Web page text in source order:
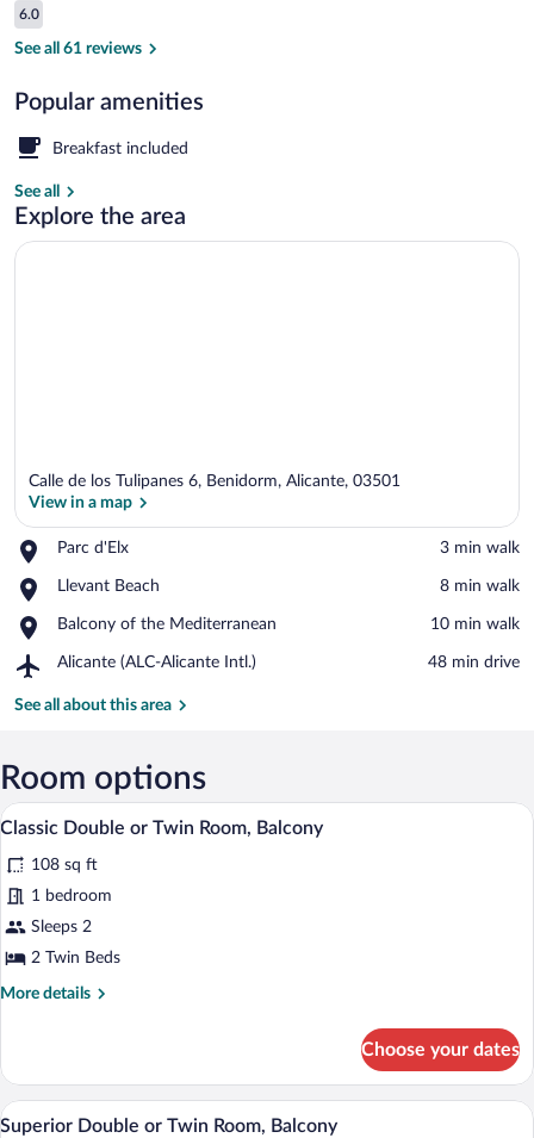
$114
Reviews
6.0
6.0 out of 10
See all 61 reviews
Popular amenities
Breakfast included
See all
Explore the area
Calle de los Tulipanes 6, Benidorm, Alicante, 03501
View in a map
Parc d'Elx
Place,
d'Elx
‪3 min walk‬
Llevant Beach
Place,
Beach
‪8 min walk‬
Balcony of the Mediterranean
Place,
of
Mediterranean
‪10 min walk‬
Alicante (ALC-Alicante Intl.)
Airport,
(ALC-
‪48 min drive‬
See all about this area
Room options
View
photos
for
Classic
Double
A hotel room with a bed, a desk with a
5
Classic Double or Twin Room, Balcony
108 sq ft
1 bedroom
Sleeps 2
2 Twin Beds
More details
More
Double
or
Twin
Choose your dates
View
A hotel room with a large bed, two
4
Superior Double or Twin Room, Balcony